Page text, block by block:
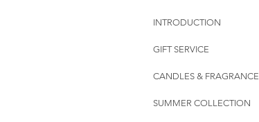
INTRODUCTION
GIFT SERVICE
CANDLES & FRAGRANCE
SUMMER COLLECTION